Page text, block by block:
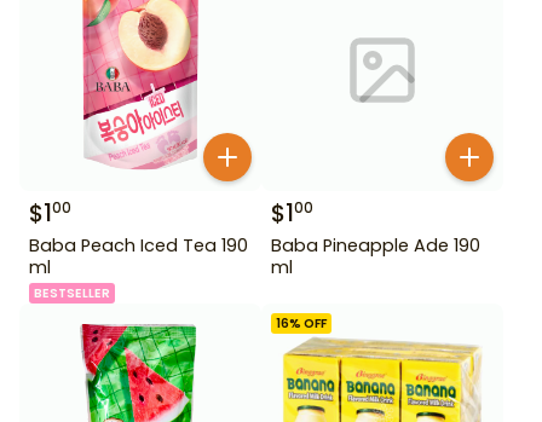
$100
Baba Peach Iced Tea 190
ml
BESTSELLER
$100
Baba Pineapple Ade 190
ml
16% OFF